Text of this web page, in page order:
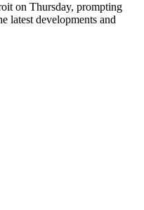
on Thursday, prompting
latest developments and